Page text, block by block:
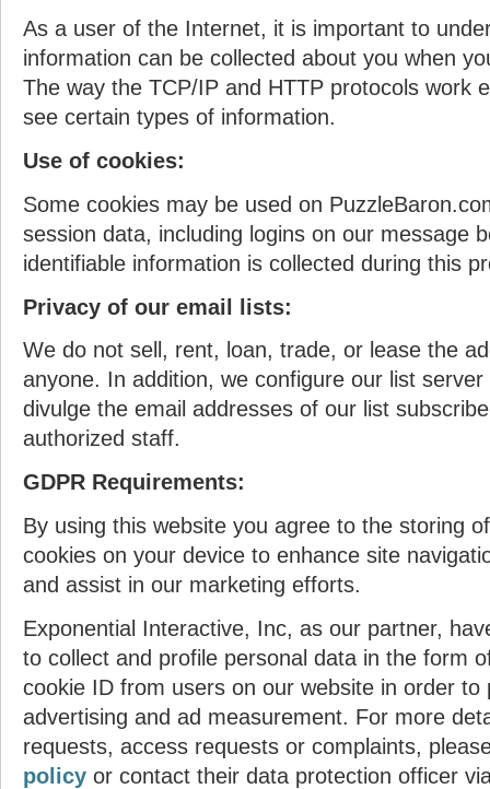
As a user of the Internet, it is important to
information can be collected about you when
The way the TCP/IP and HTTP protocols work
see certain types of information.
Use of cookies:
Some cookies may be used on
session data, including logins on our message
identifiable information is collected during this
Privacy of our email lists:
We do not sell, rent, loan, trade, or lease the
anyone. In addition, we configure our list
divulge the email addresses of our list
authorized staff.
GDPR Requirements:
By using this website you agree to the storing
cookies on your device to enhance site
and assist in our marketing efforts.
Exponential Interactive, Inc, as our partner,
to collect and profile personal data in the form
cookie ID from users on our website in order to
advertising and ad measurement. For more
requests, access requests or complaints,
policy or contact their data protection officer